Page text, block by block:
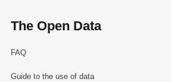
The Open Data
FAQ
Guide to the use of data